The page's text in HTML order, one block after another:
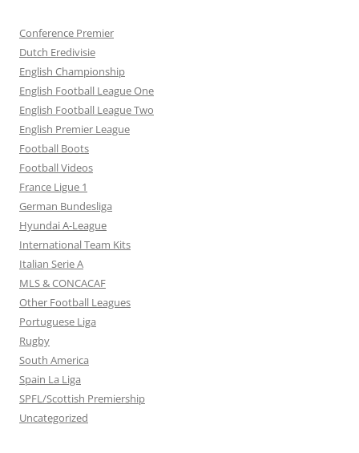
Conference Premier
Dutch Eredivisie
English Championship
English Football League One
English Football League Two
English Premier League
Football Boots
Football Videos
France Ligue 1
German Bundesliga
Hyundai A-League
International Team Kits
Italian Serie A
MLS & CONCACAF
Other Football Leagues
Portuguese Liga
Rugby
South America
Spain La Liga
SPFL/Scottish Premiership
Uncategorized